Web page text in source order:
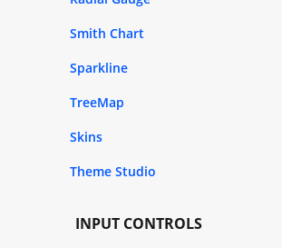
Smith Chart
Sparkline
TreeMap
Skins
Theme Studio
INPUT CONTROLS